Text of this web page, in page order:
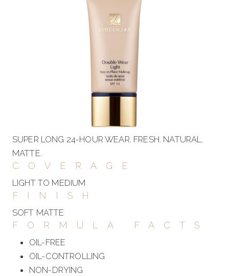
SUPER LONG 24-HOUR WEAR. FRESH. NATURAL.
MATTE.
COVERAGE
LIGHT TO MEDIUM
FINISH
SOFT MATTE
FORMULA FACTS
OIL-FREE
OIL-CONTROLLING
NON-DRYING